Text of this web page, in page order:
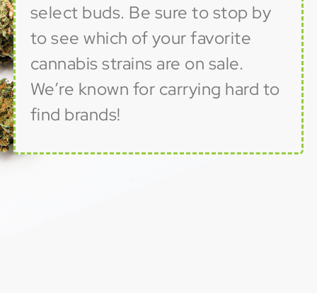
select buds. Be sure to stop by
to see which of your favorite
cannabis strains are on sale.
We’re known for carrying hard to
find brands!